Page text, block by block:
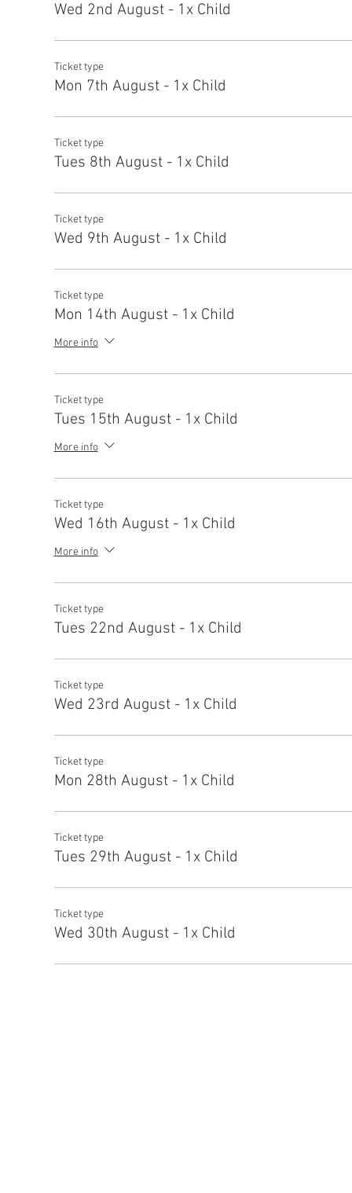
Wed 2nd August - 1x Child
Ticket type
Mon 7th August - 1x Child
Ticket type
Tues 8th August - 1x Child
Ticket type
Wed 9th August - 1x Child
Ticket type
Mon 14th August - 1x Child
More info
Ticket type
Tues 15th August - 1x Child
More info
Ticket type
Wed 16th August - 1x Child
More info
Ticket type
Tues 22nd August - 1x Child
Ticket type
Wed 23rd August - 1x Child
Ticket type
Mon 28th August - 1x Child
Ticket type
Tues 29th August - 1x Child
Ticket type
Wed 30th August - 1x Child